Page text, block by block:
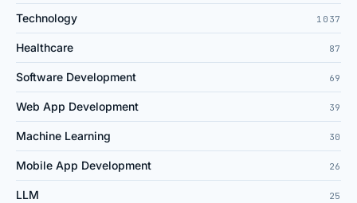
Technology 1037
Healthcare 87
Software Development 69
Web App Development 39
Machine Learning 30
Mobile App Development 26
LLM 25